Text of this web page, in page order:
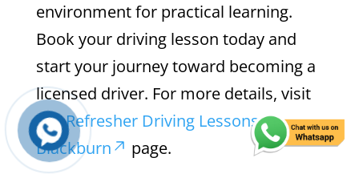
environment for practical learning.
Book your driving lesson today and
start your journey toward becoming a
licensed driver. For more details, visit
ourRefresher Driving Lessons in
Blackburn
page.